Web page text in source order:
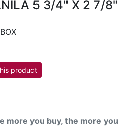
5 3/4" X 2 7/8"
product
more you buy, the more you